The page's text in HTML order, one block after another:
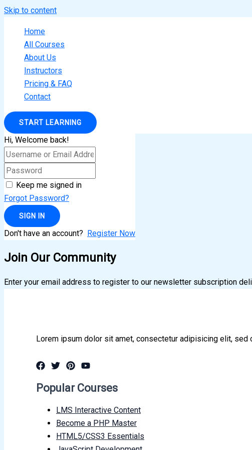
Skip to content
Home
All Courses
About Us
Instructors
Pricing & FAQ
Contact
START LEARNING
Hi, Welcome back!
Keep me signed in
Forgot Password?
SIGN IN
Don't have an account? Register Now
Join Our Community
Enter your email address to register to our newsletter subscription
Lorem ipsum dolor sit amet, consectetur adipisicing elit, sed
Popular Courses
LMS Interactive Content
Become a PHP Master
HTML5/CSS3 Essentials